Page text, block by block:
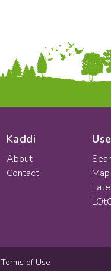
Kaddi
About
Contact
Map
Terms of Use